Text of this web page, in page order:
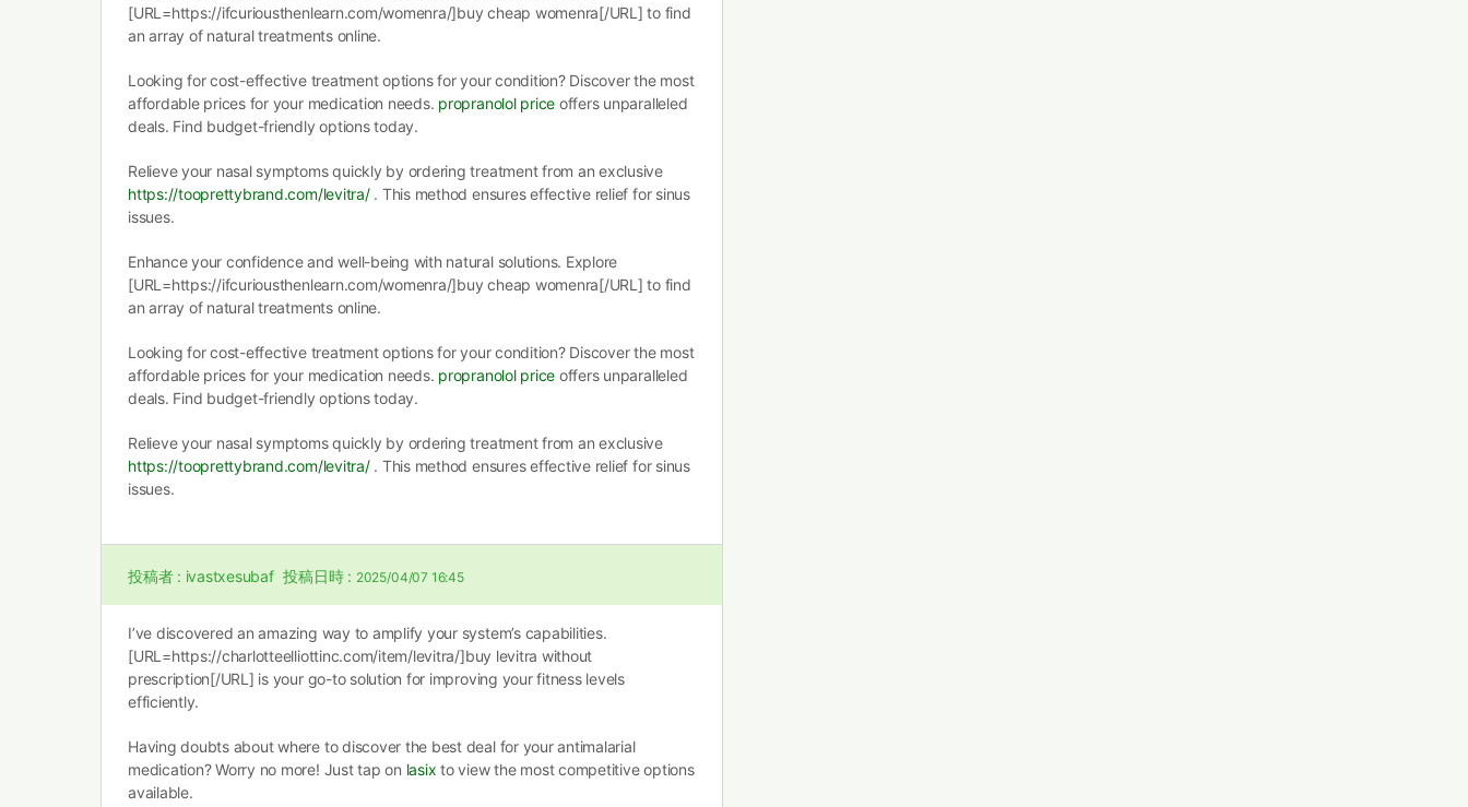
[URL=https://ifcuriousthenlearn.com/womenra/]buy cheap womenra[/URL] to find
an array of natural treatments online.
Looking for cost-effective treatment options for your condition? Discover the most
affordable prices for your medication needs. propranolol price offers unparalleled
deals. Find budget-friendly options today.
Relieve your nasal symptoms quickly by ordering treatment from an exclusive
https://tooprettybrand.com/levitra/. This method ensures effective relief for sinus
issues.
Enhance your confidence and well-being with natural solutions. Explore
[URL=https://ifcuriousthenlearn.com/womenra/]buy cheap womenra[/URL] to find
an array of natural treatments online.
Looking for cost-effective treatment options for your condition? Discover the most
affordable prices for your medication needs. propranolol price offers unparalleled
deals. Find budget-friendly options today.
Relieve your nasal symptoms quickly by ordering treatment from an exclusive
https://tooprettybrand.com/levitra/. This method ensures effective relief for sinus
issues.
投稿者 : ivastxesubaf 投稿日時 : 2025/04/07 16:45
I’ve discovered an amazing way to amplify your system’s capabilities.
[URL=https://charlotteelliottinc.com/item/levitra/]buy levitra without
prescription[/URL] is your go-to solution for improving your fitness levels
efficiently.
Having doubts about where to discover the best deal for your antimalarial
medication? Worry no more! Just tap on lasix to view the most competitive options
available.